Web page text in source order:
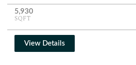
5,930
SQFT
View Details